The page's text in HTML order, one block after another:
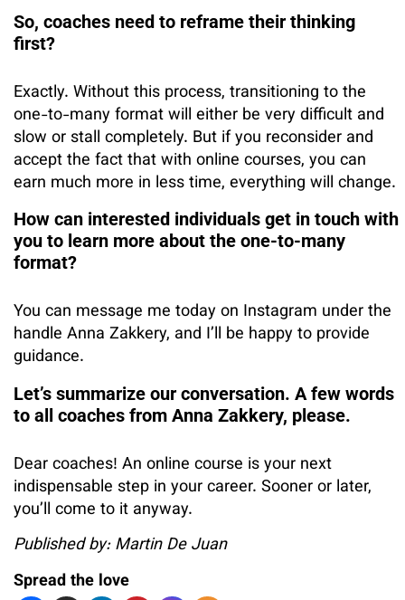
So, coaches need to reframe their thinking
first?
Exactly. Without this process, transitioning to the
one-to-many format will either be very difficult and
slow or stall completely. But if you reconsider and
accept the fact that with online courses, you can
earn much more in less time, everything will change.
How can interested individuals get in touch with
you to learn more about the one-to-many
format?
You can message me today on Instagram under the
handle Anna Zakkery, and I’ll be happy to provide
guidance.
Let’s summarize our conversation. A few words
to all coaches from Anna Zakkery, please.
Dear coaches! An online course is your next
indispensable step in your career. Sooner or later,
you’ll come to it anyway.
Published by: Martin De Juan
Spread the love